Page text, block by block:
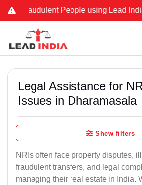
People using Lead India
Legal Assistance for
Issues in Dharamasala
Show filters
NRIs often face property disputes,
fraudulent transfers, and legal
managing their real estate in India.